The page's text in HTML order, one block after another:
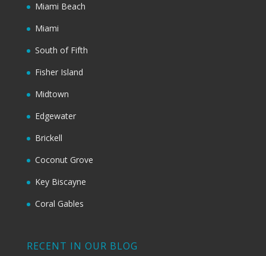
Miami Beach
Miami
South of Fifth
Fisher Island
Midtown
Edgewater
Brickell
Coconut Grove
Key Biscayne
Coral Gables
RECENT IN OUR BLOG